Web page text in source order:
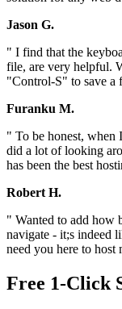
Jason G.
" I find that the
file, are very helpful.
"Control-S" to save a
Furanku M.
" To be honest, when
did a lot of looking
has been the best
Robert H.
" Wanted to add how
navigate - it;s indeed
need you here to host
Free 1-Click